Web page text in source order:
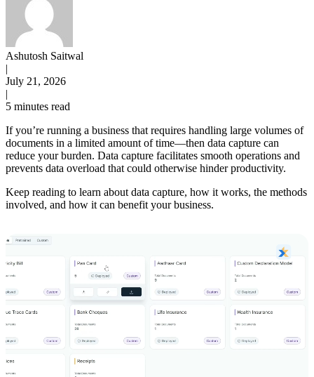
Ashutosh Saitwal
|
July 21, 2026
|
5 minutes read
If you’re running a business that requires handling large volumes of
documents in a limited amount of time—then data capture can
reduce your burden. Data capture facilitates smooth operations and
prevents data overload that could otherwise hinder productivity.
Keep reading to learn about data capture, how it works, the methods
involved, and how it can benefit your business.